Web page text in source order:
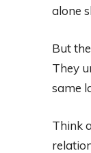
alone
But
They
same
Think